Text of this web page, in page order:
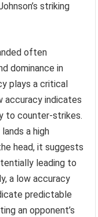
striking
often
dominance in
plays a critical
accuracy indicates
to counter-strikes.
a high
head, it suggests
leading to
a low accuracy
predictable
an opponent’s